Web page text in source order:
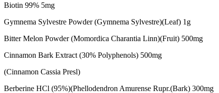
Biotin 99% 5mg
Gymnema Sylvestre Powder (Gymnema Sylvestre)(Leaf) 1g
Bitter Melon Powder (Momordica Charantia Linn)(Fruit) 500mg
Cinnamon Bark Extract (30% Polyphenols) 500mg
(Cinnamon Cassia Presl)
Berberine HCl (95%)(Phellodendron Amurense Rupr.(Bark) 300mg